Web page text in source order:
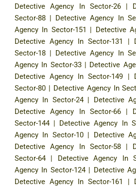
Detective Agency In Sector-26|
Sector-88 | Detective Agency In
Agency In Sector-151 | Detective
Detective Agency In Sector-131
|
Sector-18 | Detective Agency In
Agency In Sector-33| Detective
Detective Agency In Sector-149 |
Sector-80 | Detective Agency In
Agency In Sector-24| Detective
Detective Agency In Sector-66|
Sector-144| Detective Agency In
Agency In Sector-10| Detective
Detective Agency In Sector-58|
Sector-64| Detective Agency In
Agency In Sector-124| Detective
Detective Agency In Sector-161
|